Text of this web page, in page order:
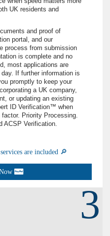
UK residents and
and proof of
portal, and our
process from submission
is complete and no
most applications are
If further information is
promptly to keep your
a UK company,
or updating an existing
ID Verification™ when
Priority Processing.
ACSP Verification.
are included 🔎
3